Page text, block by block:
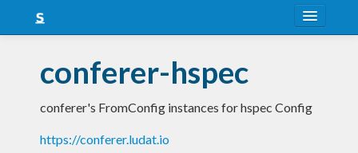
Snapshots
LTS
Nightly
conferer-hspec
conferer's FromConfig instances for hspec Config
https://conferer.ludat.io